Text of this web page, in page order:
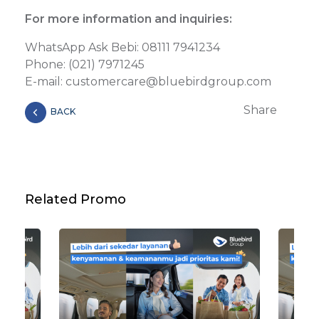
For more information and inquiries:
WhatsApp Ask Bebi: 08111 7941234
Phone: (021) 7971245
E-mail: customercare@bluebirdgroup.com
BACK Share
Related Promo